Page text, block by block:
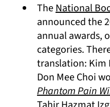
TheNational
announced the
annual awards,
categories.
translation: Kim
Don Mee Choi
Phantom Pain